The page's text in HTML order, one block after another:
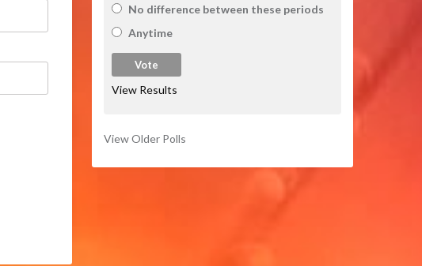
No difference between these periods
Anytime
View Results
View Older Polls